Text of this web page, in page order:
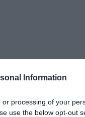
Information
processing of your
use the below opt-out